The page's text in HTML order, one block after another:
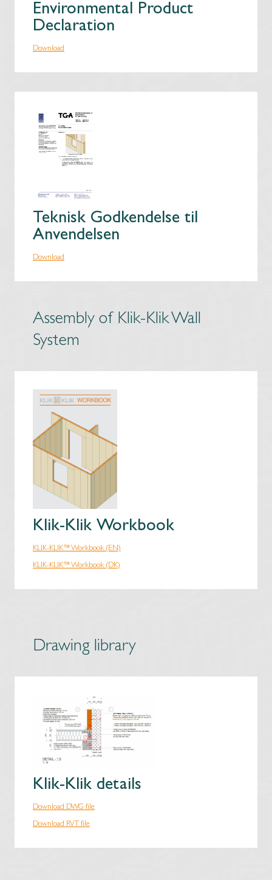
Environmental Product
Declaration
Download
Teknisk Godkendelse til
Anvendelsen
Download
Assembly of Klik-Klik Wall
System
Klik-Klik Workbook
KLIK-KLIK™ Workbook (EN)
KLIK-KLIK™ Workbook (DK)
Drawing library
Klik-Klik details
Download DWG file
Download RVT file